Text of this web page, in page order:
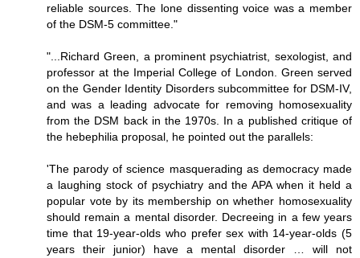
reliable sources. The lone dissenting voice was a member
of the DSM-5 committee."
"...Richard Green, a prominent psychiatrist, sexologist, and
professor at the Imperial College of London. Green served
on the Gender Identity Disorders subcommittee for DSM-IV,
and was a leading advocate for removing homosexuality
from the DSM back in the 1970s. In a published critique of
the hebephilia proposal, he pointed out the parallels:
'The parody of science masquerading as democracy made
a laughing stock of psychiatry and the APA when it held a
popular vote by its membership on whether homosexuality
should remain a mental disorder. Decreeing in a few years
time that 19-year-olds who prefer sex with 14-year-olds (5
years their junior) have a mental disorder … will not